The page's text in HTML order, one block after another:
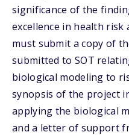
significance of the
excellence in health risk
must submit a copy of
submitted to SOT
biological modeling to
synopsis of the project
applying the biological
and a letter of support